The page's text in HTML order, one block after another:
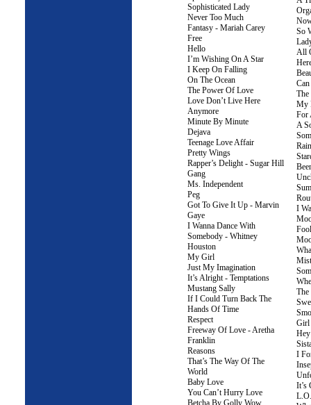
Sophisticated Lady
Never Too Much
Fantasy - Mariah Carey
Free
Hello
I’m Wishing On A Star
I Keep On Falling
On The Ocean
The Power Of Love
Love Don’t Live Here
Anymore
Minute By Minute
Dejava
Teenage Love Affair
Pretty Wings
Rapper’s Delight - Sugar Hill
Gang
Ms. Independent
Peg
Got To Give It Up - Marvin
Gaye
I Wanna Dance With
Somebody - Whitney
Houston
My Girl
Just My Imagination
It’s Alright - Temptations
Mustang Sally
If I Could Turn Back The
Hands Of Time
Respect
Freeway Of Love - Aretha
Franklin
Reasons
That’s The Way Of The
World
Baby Love
You Can’t Hurry Love
So
All
My
For
A
I
Girl
I
It’s